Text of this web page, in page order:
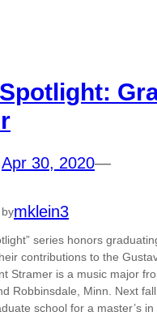
Apr 30, 2020—
bymklein3
series honors
contributions to the
Stramer is a music major
Robbinsdale, Minn. Next
school for a master’s in